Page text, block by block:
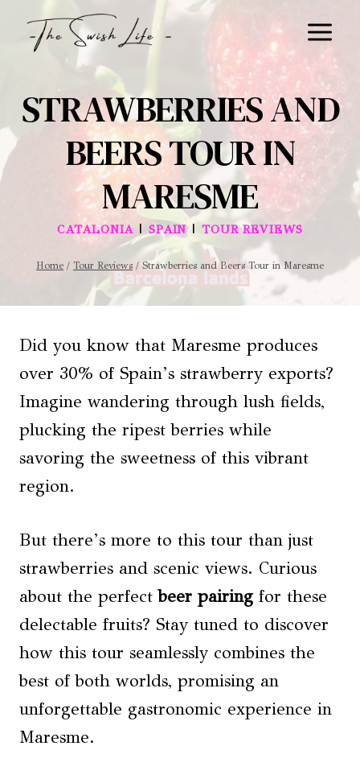
STRAWBERRIES AND
BEERS TOUR IN
MARESME
CATALONIA | SPAIN|TOUR REVIEWS
Home / Tour Reviews / Strawberries and Beers Tour in Maresme
Did you know that Maresme produces
over 30% of Spain’s strawberry exports?
Imagine wandering through lush fields,
plucking the ripest berries while
savoring the sweetness of this vibrant
region.
But there’s more to this tour than just
strawberries and scenic views. Curious
about the perfectbeer pairing for these
delectable fruits? Stay tuned to discover
how this tour seamlessly combines the
best of both worlds, promising an
unforgettable gastronomic experience in
Maresme.